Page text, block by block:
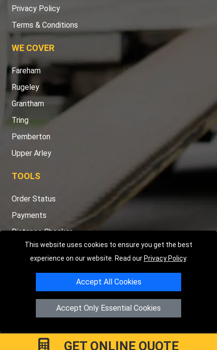
This website uses cookies to ensure you get the best
experience on our website. Read our Privacy Policy.
Accept All Cookies
Accept Only Essential Cookies
Privacy Policy
Terms & Conditions
WE COVER
Fareham
Rugeley
Grantham
Tring
Pemberton
Upper Arley
TOOLS
Order Status
Payments
Distance Checker
Sitemap
Copyright © 2004 - 2026LMV RECOVERY PETERBOROUGH
Hartland Avenue PE7 8TF Peterborough
15458858
GET ONLINE QUOTE